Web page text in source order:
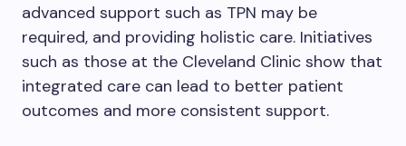
advanced support such as TPN may be
required, and providing holistic care. Initiatives
such as those at the Cleveland Clinic show that
integrated care can lead to better patient
outcomes and more consistent support.